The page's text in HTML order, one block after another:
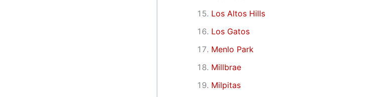
Los Altos Hills
Los Gatos
Menlo Park
Millbrae
Milpitas